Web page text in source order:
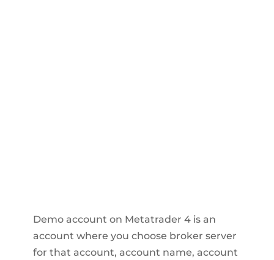
Demo account on Metatrader 4 is an
account where you choose broker server
for that account, account name, account